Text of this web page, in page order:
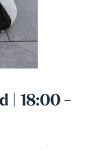
| 18:00 -